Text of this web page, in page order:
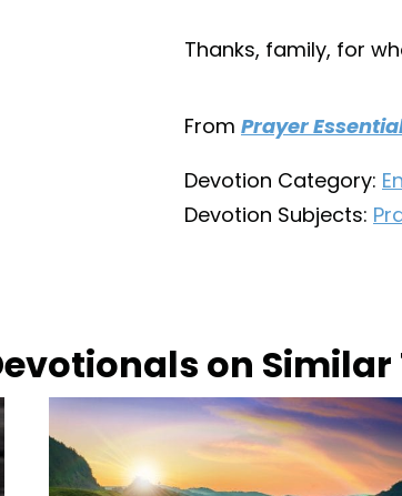
Thanks, family, for
From Prayer
Devotion Category:
Devotion Subjects:
on Similar